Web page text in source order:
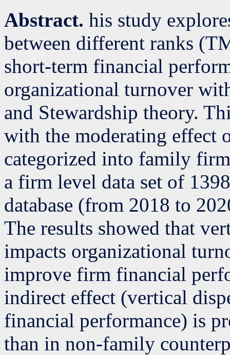
Abstract. his study
between different ranks
short-term financial
organizational turnover
and Stewardship theory.
with the moderating effect
categorized into family
a firm level data set of
database (from 2018 to
The results showed that
impacts organizational
improve firm financial
indirect effect (vertical
financial performance) is
than in non-family